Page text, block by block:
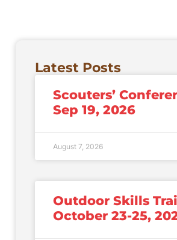
Latest Posts
Scouters’
Sep 19, 2026
August 7, 2026
Outdoor Skills
October 23-25,